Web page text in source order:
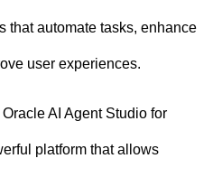
that automate tasks, enhance
user experiences.
AI Agent Studio for
platform that allows